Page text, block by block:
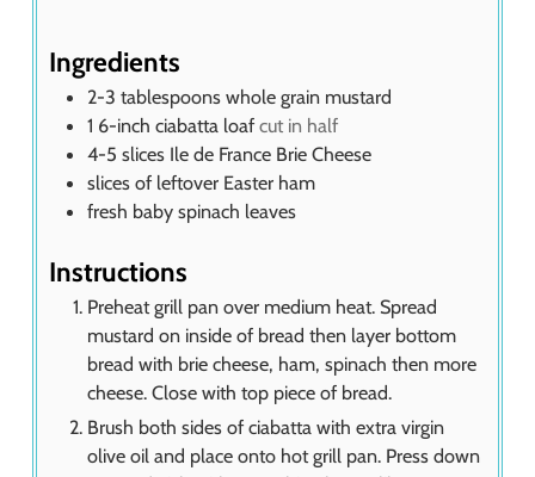
Ingredients
2-3 tablespoons whole grain mustard
1 6-inch ciabatta loaf cut in half
4-5 slices Ile de France Brie Cheese
slices of leftover Easter ham
fresh baby spinach leaves
Instructions
Preheat grill pan over medium heat. Spread
mustard on inside of bread then layer bottom
bread with brie cheese, ham, spinach then more
cheese. Close with top piece of bread.
Brush both sides of ciabatta with extra virgin
olive oil and place onto hot grill pan. Press down